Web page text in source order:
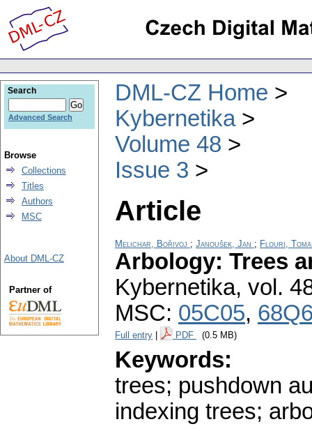
DML-CZ Home
Kybernetika
Volume 48
Issue 3
Article
Melichar, Bořivoj ; Janoušek, Jan ; Flouri,
Arbology: Trees
Kybernetika, vol.
MSC: 05C05,
Full entry PDF (0.5 MB)
Keywords:
trees; pushdown
indexing trees;
Search
Advanced Search
Browse
Collections
Titles
Authors
MSC
About DML-CZ
Partner of